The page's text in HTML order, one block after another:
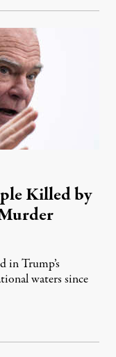
Killed by
in Trump’s
waters since
2026